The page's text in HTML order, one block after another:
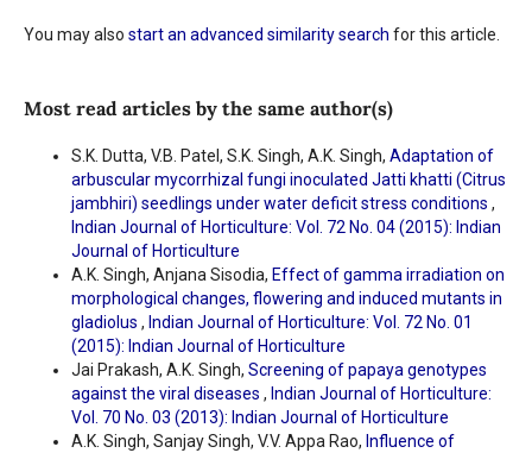
You may also start an advanced similarity search for this article.
Most read articles by the same author(s)
S.K. Dutta, V.B. Patel, S.K. Singh, A.K. Singh, Adaptation of
arbuscular mycorrhizal fungi inoculated Jatti khatti (Citrus
jambhiri) seedlings under water deficit stress conditions ,
Indian Journal of Horticulture: Vol. 72 No. 04 (2015): Indian
Journal of Horticulture
A.K. Singh, Anjana Sisodia, Effect of gamma irradiation on
morphological changes, flowering and induced mutants in
gladiolus , Indian Journal of Horticulture: Vol. 72 No. 01
(2015): Indian Journal of Horticulture
Jai Prakash, A.K. Singh, Screening of papaya genotypes
against the viral diseases , Indian Journal of Horticulture:
Vol. 70 No. 03 (2013): Indian Journal of Horticulture
A.K. Singh, Sanjay Singh, V.V. Appa Rao, Influence of